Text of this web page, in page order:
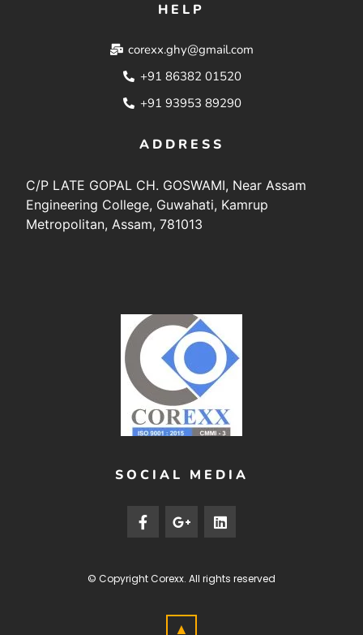
HELP
corexx.ghy@gmail.com
+91 86382 01520
+91 93953 89290
ADDRESS
C/P LATE GOPAL CH. GOSWAMI, Near Assam
Engineering College, Guwahati, Kamrup
Metropolitan, Assam, 781013
SOCIAL MEDIA
© CopyrightCorexx. All rights reserved
▲